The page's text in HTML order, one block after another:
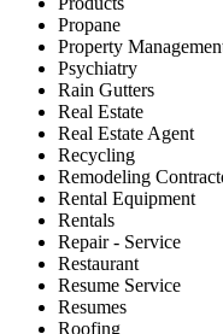
Propane
Property
Psychiatry
Rain Gutters
Real Estate
Real Estate Agent
Recycling
Remodeling
Rental Equipment
Rentals
Repair - Service
Restaurant
Resume Service
Resumes
Roofing